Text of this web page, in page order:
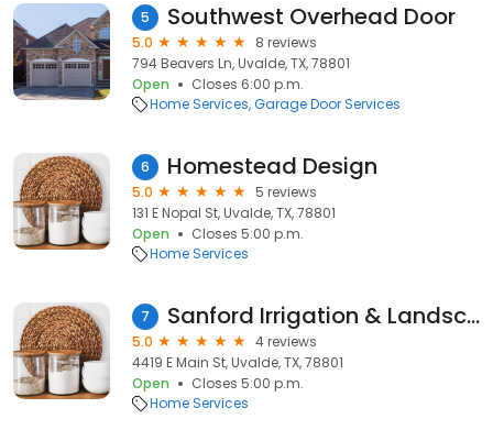
5 Southwest Overhead Door
5.0
8 reviews
794 Beavers Ln, Uvalde, TX, 78801
Open
Closes 6:00 p.m.
Home Services Garage Door Services
6 Homestead Design
5.0
5 reviews
131 E Nopal St, Uvalde, TX, 78801
Open
Closes 5:00 p.m.
Home Services
7 Sanford Irrigation & Landscaping
5.0
4 reviews
4419 E Main St, Uvalde, TX, 78801
Open
Closes 5:00 p.m.
Home Services